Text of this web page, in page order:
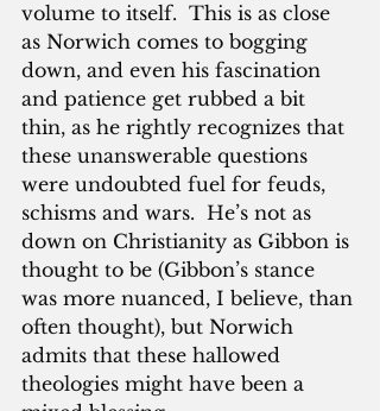
volume to itself.  This is as close
as Norwich comes to bogging
down, and even his fascination
and patience get rubbed a bit
thin, as he rightly recognizes that
these unanswerable questions
were undoubted fuel for feuds,
schisms and wars.  He’s not as
down on Christianity as Gibbon is
thought to be (Gibbon’s stance
was more nuanced, I believe, than
often thought), but Norwich
admits that these hallowed
theologies might have been a